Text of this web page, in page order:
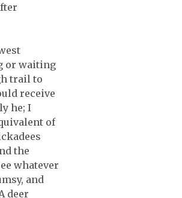
or waiting
trail to
receive
he; I
of
the
whatever
and
deer